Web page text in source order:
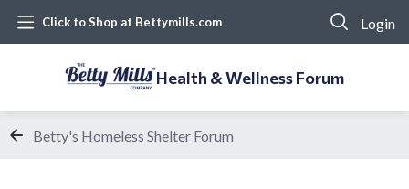
Click to Shop at Bettymills.com Login
Health & Wellness Forum
Betty's Homeless Shelter Forum